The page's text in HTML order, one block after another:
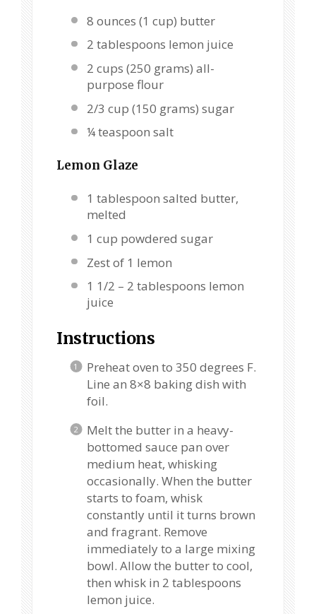
8 ounces (1 cup) butter
2 tablespoons lemon juice
2 cups (250 grams) all-
purpose flour
2/3 cup (150 grams) sugar
¼ teaspoon salt
Lemon Glaze
1 tablespoon salted butter,
melted
1 cup powdered sugar
Zest of 1 lemon
1 1/2 – 2 tablespoons lemon
juice
Instructions
Preheat oven to 350 degrees F.
Line an 8×8 baking dish with
foil.
Melt the butter in a heavy-
bottomed sauce pan over
medium heat, whisking
occasionally. When the butter
starts to foam, whisk
constantly until it turns brown
and fragrant. Remove
immediately to a large mixing
bowl. Allow the butter to cool,
then whisk in 2 tablespoons
lemon juice.